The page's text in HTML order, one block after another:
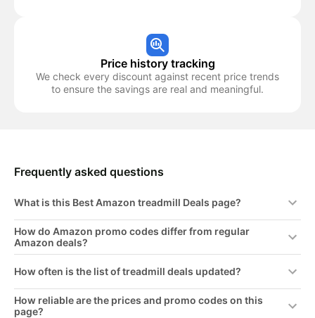
Price history tracking
We check every discount against recent price trends
to ensure the savings are real and meaningful.
Frequently asked questions
What is this Best Amazon treadmill Deals page?
How do Amazon promo codes differ from regular
Amazon deals?
How often is the list of treadmill deals updated?
How reliable are the prices and promo codes on this
page?